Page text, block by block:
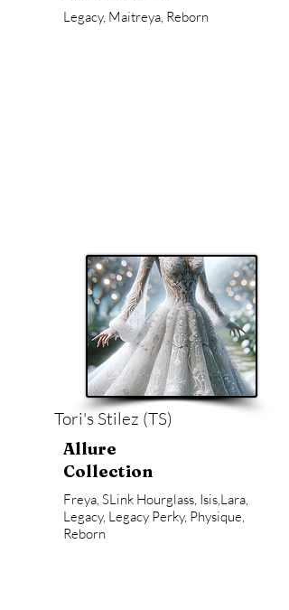
Legacy, Maitreya, Reborn
Tori's Stilez (TS)
Allure
Collection
Freya, SLink Hourglass, Isis,Lara,
Legacy, Legacy Perky, Physique,
Reborn